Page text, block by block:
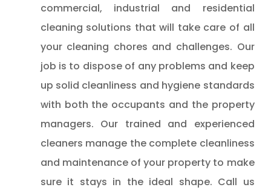
commercial, industrial and residential
cleaning solutions that will take care of all
your cleaning chores and challenges. Our
job is to dispose of any problems and keep
up solid cleanliness and hygiene standards
with both the occupants and the property
managers. Our trained and experienced
cleaners manage the complete cleanliness
and maintenance of your property to make
sure it stays in the ideal shape. Call us